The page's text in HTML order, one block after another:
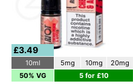
£3.49
10ml 5mg 10mg
20mg
50% VG
5 for £10